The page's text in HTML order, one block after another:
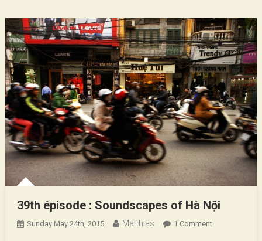
39th épisode : Soundscapes of Hà Nội
Sunday May 24th, 2015 Matthias 1 CommentOn